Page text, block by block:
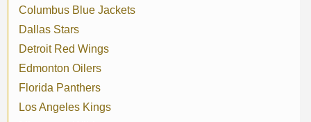
Columbus Blue Jackets
Dallas Stars
Detroit Red Wings
Edmonton Oilers
Florida Panthers
Los Angeles Kings